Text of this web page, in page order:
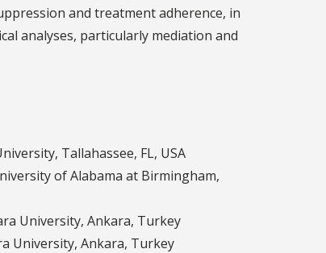
and treatment adherence, in
analyses, particularly mediation and
Tallahassee, FL, USA
of Alabama at Birmingham,
University, Ankara, Turkey
University, Ankara, Turkey